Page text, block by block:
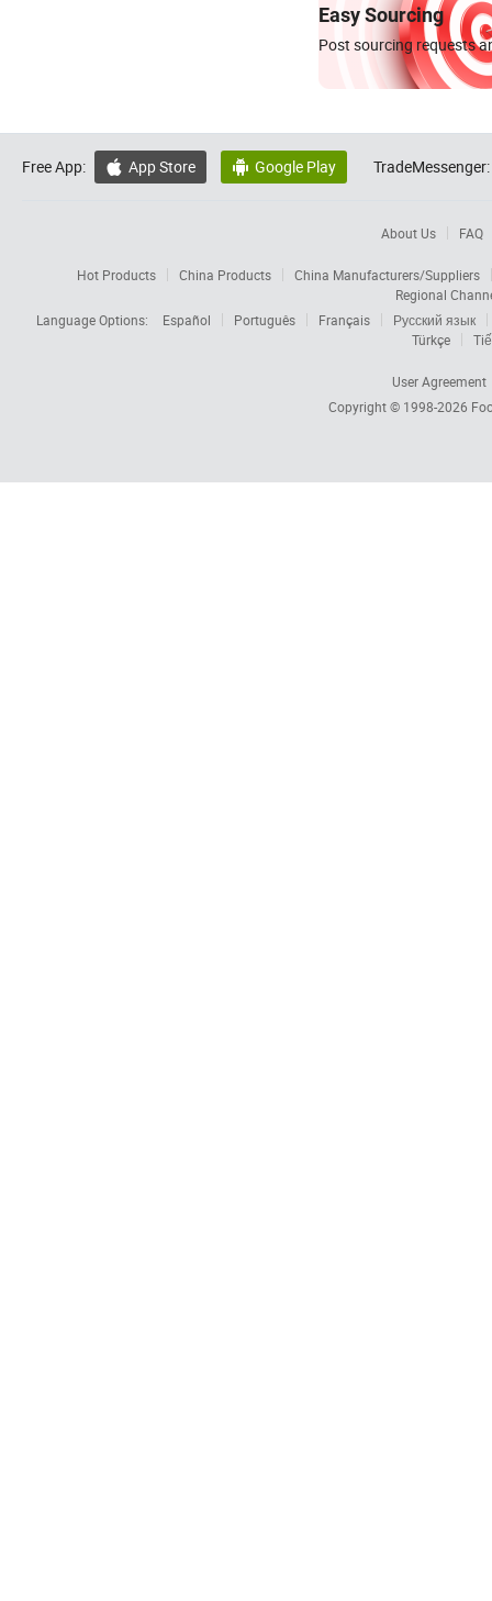
Easy Sourcing
Post sourcing requests
Free App:  App Store  Google Play TradeMessenger:
About Us FAQ
Hot Products China Products
China Manufacturers/Suppliers
Regional
Language Options:
Español Português Français
Русский язык
Türkçe
User Agreement
Copyright © 1998-2026